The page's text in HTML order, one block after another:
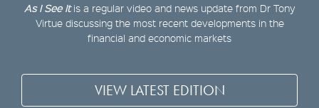
As I See Itis a regular video and news update from Dr Tony
Virtue discussing the most recent developments in the
financial and economic markets
VIEW LATEST EDITION